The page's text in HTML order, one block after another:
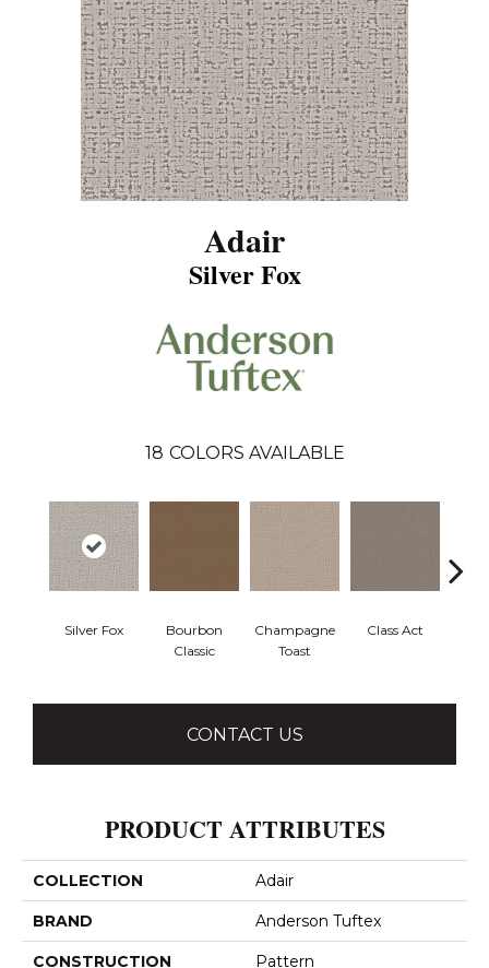
Adair
Silver Fox
18 COLORS AVAILABLE
Silver Fox
Bourbon
Classic
Champagne
Toast
Class Act
CONTACT US
PRODUCT ATTRIBUTES
COLLECTION Adair
BRAND Anderson Tuftex
CONSTRUCTION Pattern